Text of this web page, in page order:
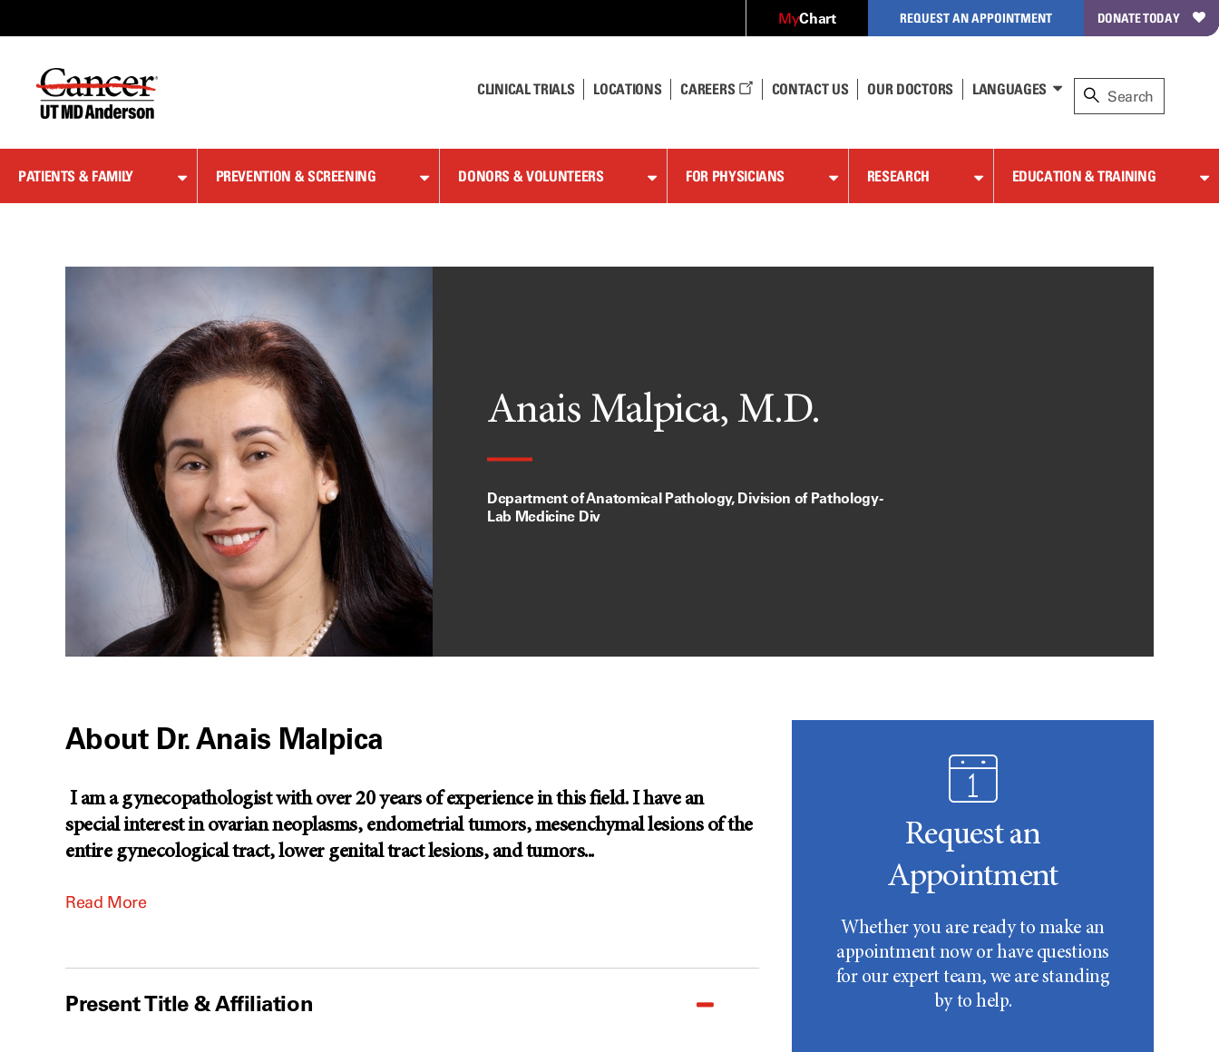
Content
MyChart REQUEST AN APPOINTMENT DONATE TODAY
CLINICAL TRIALS LOCATIONS CAREERS CONTACT US OUR DOCTORS LANGUAGES
PATIENTS & FAMILY PREVENTION & SCREENING DONORS & VOLUNTEERS FOR PHYSICIANS RESEARCH EDUCATION & TRAINING
Anais Malpica, M.D.
Department of Anatomical Pathology, Division of Pathology-
Lab Medicine Div
About Dr. Anais Malpica
I am a gynecopathologist with over 20 years of experience in this field. I have an
special interest in ovarian neoplasms, endometrial tumors, mesenchymal lesions of the
entire gynecological tract, lower genital tract lesions, and tumors...
Read More
Present Title & Affiliation
Request an
Appointment
Whether you are ready to make an
appointment now or have questions
for our expert team, we are standing
by to help.